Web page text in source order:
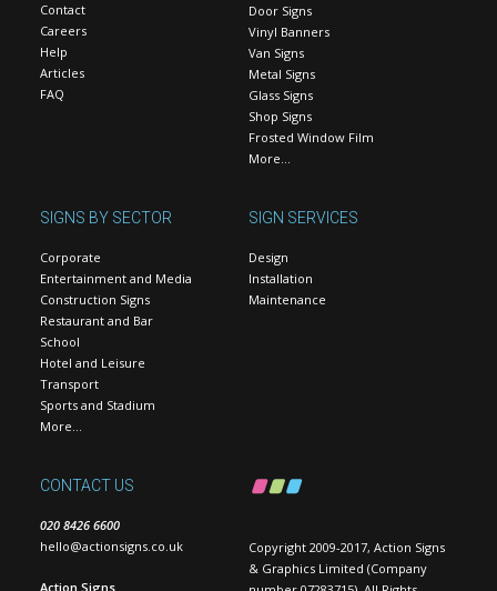
Contact
Careers
Help
Articles
FAQ
Door Signs
Vinyl Banners
Van Signs
Metal Signs
Glass Signs
Shop Signs
Frosted Window Film
More…
SIGNS BY SECTOR
Corporate
Entertainment and Media
Construction Signs
Restaurant and Bar
School
Hotel and Leisure
Transport
Sports and Stadium
More…
SIGN SERVICES
Design
Installation
Maintenance
CONTACT US
020 8426 6600
hello@actionsigns.co.uk
Action Signs
Copyright 2009-2017, Action Signs
& Graphics Limited (Company